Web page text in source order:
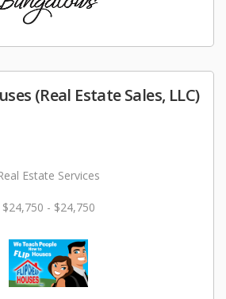
(Real Estate Sales, LLC)
Estate Services
$24,750 - $24,750